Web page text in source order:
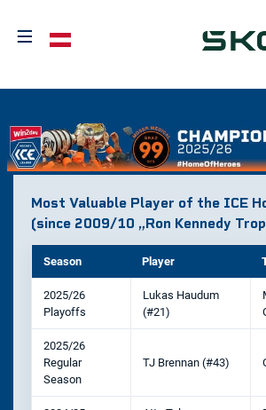
≡ Select your language
Most Valuable Player of the ICE
(since 2009/10 „Ron Kennedy
Season Player
2025/26
Playoffs
Lukas Haudum
(#21)
2025/26
Regular
Season
TJ Brennan (#43)